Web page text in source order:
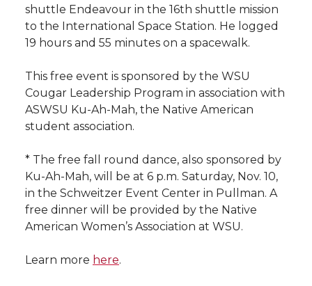
shuttle Endeavour in the 16th shuttle mission
to the International Space Station. He logged
19 hours and 55 minutes on a spacewalk.
This free event is sponsored by the WSU
Cougar Leadership Program in association with
ASWSU Ku-Ah-Mah, the Native American
student association.
* The free fall round dance, also sponsored by
Ku-Ah-Mah, will be at 6 p.m. Saturday, Nov. 10,
in the Schweitzer Event Center in Pullman. A
free dinner will be provided by the Native
American Women’s Association at WSU.
Learn more here.